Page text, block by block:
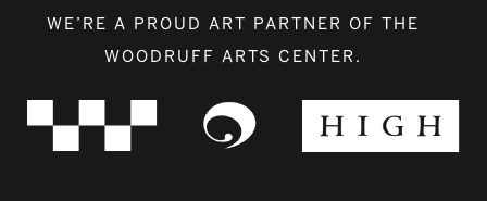
WE’RE A PROUD ART PARTNER OF THE
WOODRUFF ARTS CENTER.